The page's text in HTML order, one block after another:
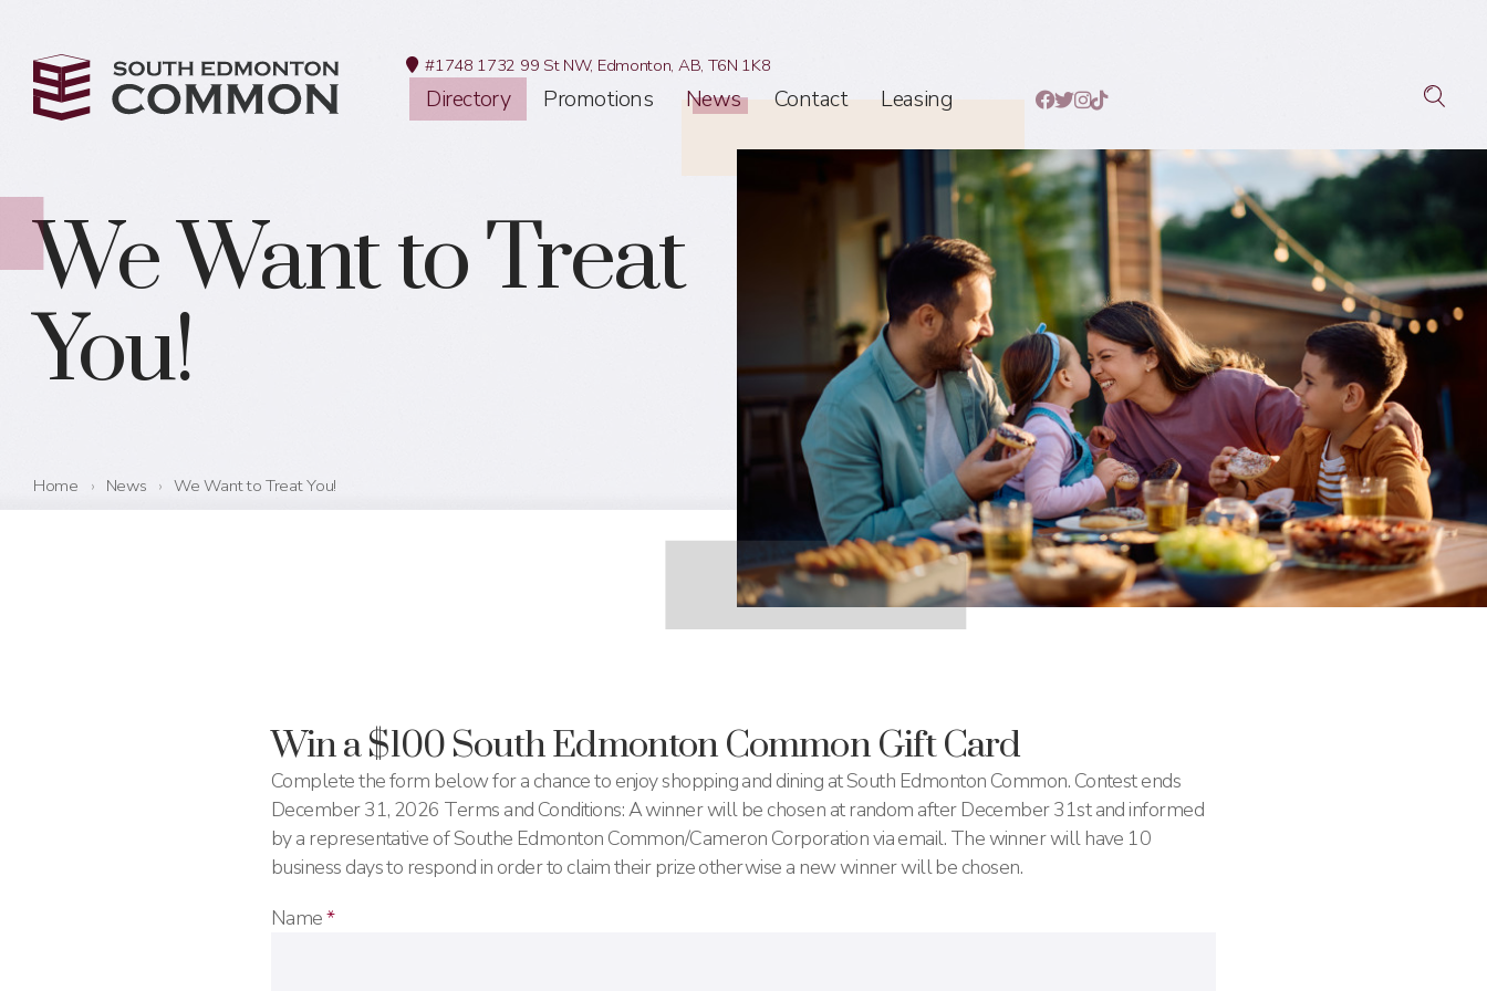
#1748 1732 99 St NW, Edmonton, AB, T6N 1K8
Directory Promotions News Contact Leasing
We Want to Treat
You!
Home › News › We Want to Treat You!
Win a $100 South Edmonton Common Gift Card
Complete the form below for a chance to enjoy shopping and dining at South Edmonton Common. Contest ends
December 31, 2026 Terms and Conditions: A winner will be chosen at random after December 31st and informed
by a representative of Southe Edmonton Common/Cameron Corporation via email. The winner will have 10
business days to respond in order to claim their prize otherwise a new winner will be chosen.
Name*